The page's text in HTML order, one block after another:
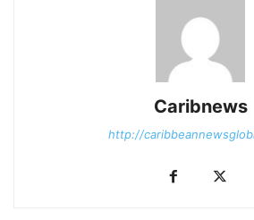
Caribnews
http://